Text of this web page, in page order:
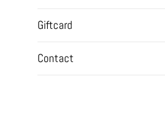
Giftcard
Contact